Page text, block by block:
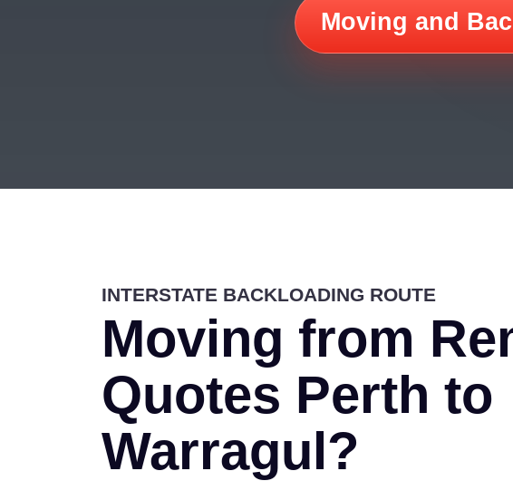
Moving and
INTERSTATE BACKLOADING ROUTE
Moving from
Quotes Perth to
Warragul?